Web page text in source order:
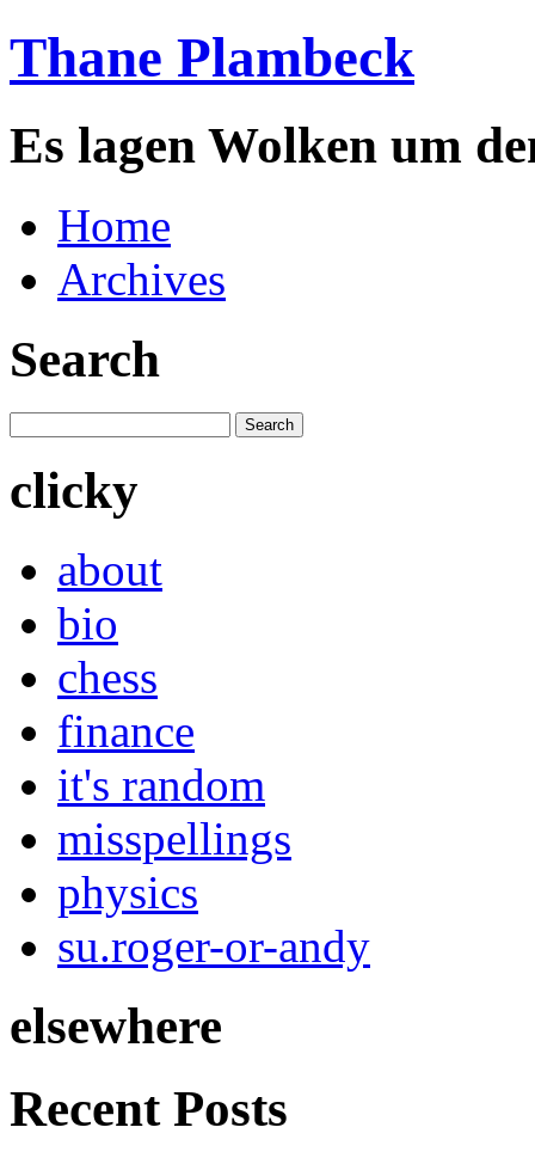
Thane Plambeck
Es lagen Wolken um
Home
Archives
Search
clicky
about
bio
chess
finance
it's random
misspellings
physics
su.roger-or-andy
elsewhere
Recent Posts